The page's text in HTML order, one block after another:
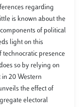
regarding
is known about the
of political
light on this
presence
so by relying on
in 20 Western
the effect of
electoral